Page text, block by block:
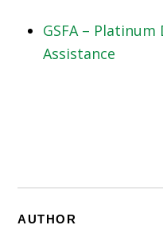
GSFA –
Assistance
AUTHOR